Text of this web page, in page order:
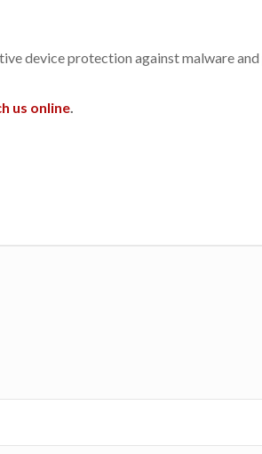
device protection against malware
us online.